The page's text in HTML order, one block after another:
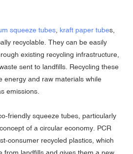
squeeze tubes kraft paper tubes,
recyclable. They can be easily
existing recycling infrastructure,
sent to landfills. Recycling these
energy and raw materials while
emissions.
friendly squeeze tubes, particularly
of a circular economy. PCR
consumer recycled plastics, which